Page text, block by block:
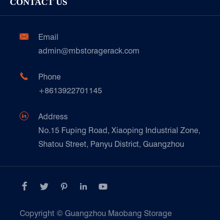
Our Customer Care
Automotive & Spare Parts
Ceramics & Construction
Food & Beverage
Paper Products
Transport & Logistics Operators
Galvanized Steel Pallet In Carton Factory
E-Commerce
Customers Testimonials
Technique Support
CONTACT US

Email
admin@mbstoragerack.com

Phone
+8613922701145

Address
No.15 Fuping Road, Xiaoping Industrial Zone,
Shatou Street, Panyu District, Guangzhou
    
Copyright © Guangzhou Maobang Storage